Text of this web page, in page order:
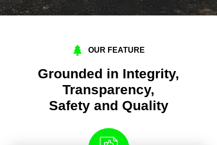
OUR FEATURE
Grounded in Integrity,
Transparency,
Safety and Quality